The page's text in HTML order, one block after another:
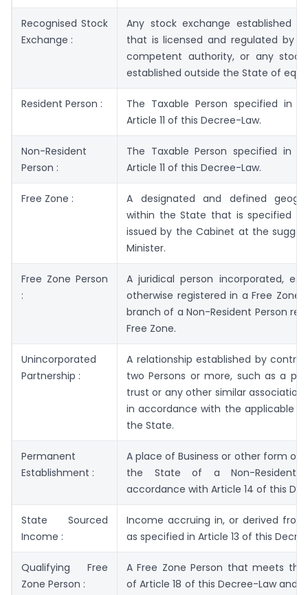
Recognised Stock
Exchange :
Any stock exchange established
that is licensed and regulated by
competent authority, or any stock
established outside the State of
Resident Person :
The Taxable Person specified in
Article 11 of this Decree-Law.
Non-Resident
Person :
The Taxable Person specified in
Article 11 of this Decree-Law.
Free Zone :
A designated and defined
within the State that is specified in
issued by the Cabinet at the
Minister.
Free Zone Person
:
A juridical person incorporated,
otherwise registered in a Free Zone,
branch of a Non-Resident Person
Free Zone.
Unincorporated
Partnership :
A relationship established by
two Persons or more, such as a
trust or any other similar association
in accordance with the applicable
the State.
Permanent
Establishment :
A place of Business or other form of
the State of a Non-Resident
accordance with Article 14 of this
State Sourced
Income :
Income accruing in, or derived
as specified in Article 13 of this
Qualifying Free
Zone Person :
A Free Zone Person that meets
of Article 18 of this Decree-Law and